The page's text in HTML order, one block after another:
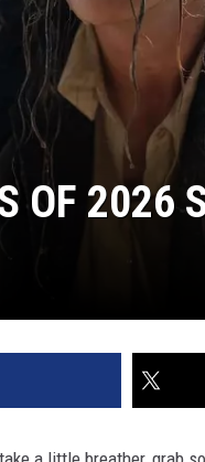
OF 2026